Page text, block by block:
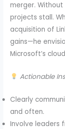
merger.
projects stall.
acquisition of
gains—he
Microsoft’s
Actionable
Clearly
and often.
Involve leaders